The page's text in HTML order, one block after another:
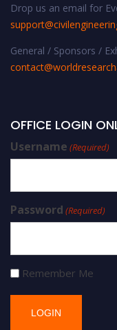
Drop us an email for
General / Sponsors /
OFFICE LOGIN
Username (Required)
Password (Required)
Remember Me